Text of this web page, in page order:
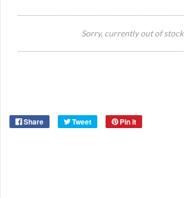
Sorry, currently out of stock
Share Tweet Pin it